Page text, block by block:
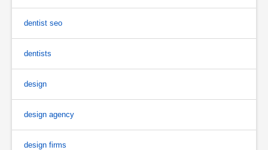
dentist seo
dentists
design
design agency
design firms